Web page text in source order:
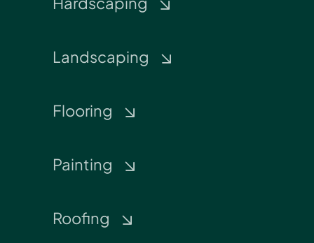
Landscaping
Flooring
Painting
Roofing